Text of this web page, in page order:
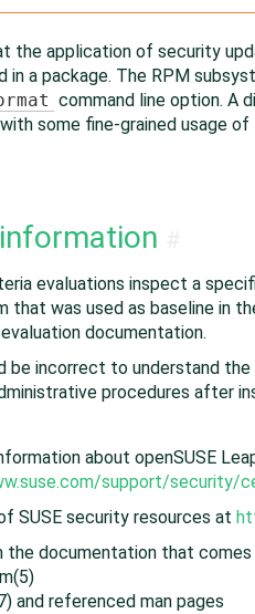
the application of security
in a package. The RPM
command line option. A
some fine-grained usage of
evaluations inspect a
that was used as baseline in
documentation.
be incorrect to understand
procedures after
about openSUSE
support/security/
SUSE security resources at
the documentation that
and referenced man pages